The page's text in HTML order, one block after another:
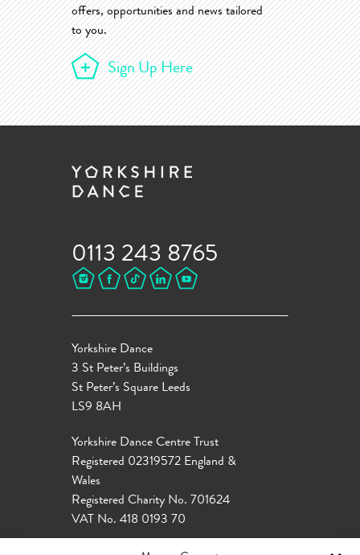
offers, opportunities and news tailored
to you.
Sign Up Here
0113 243 8765
Yorkshire Dance
3 St Peter’s Buildings
St Peter’s Square Leeds
LS9 8AH
Yorkshire Dance Centre Trust
Registered 02319572 England &
Wales
Registered Charity No. 701624
VAT No. 418 0193 70